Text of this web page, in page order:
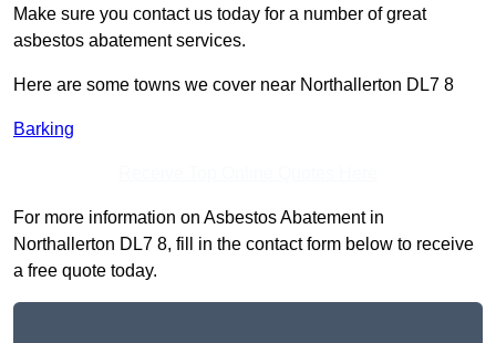
Make sure you contact us today for a number of great
asbestos abatement services.
Here are some towns we cover near Northallerton DL7 8
Barking
For more information on Asbestos Abatement in
Northallerton DL7 8, fill in the contact form below to receive
a free quote today.